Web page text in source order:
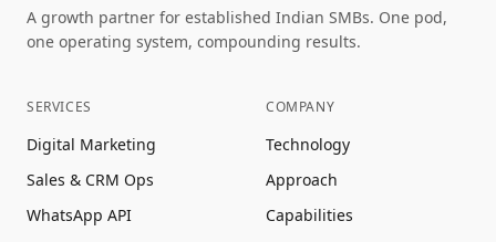
A growth partner for established Indian SMBs. One pod,
one operating system, compounding results.
SERVICES
Digital Marketing
Sales & CRM Ops
WhatsApp API
COMPANY
Technology
Approach
Capabilities